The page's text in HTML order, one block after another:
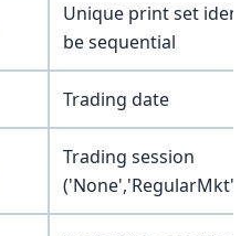
Unique print set
be sequential
Trading date
Trading session